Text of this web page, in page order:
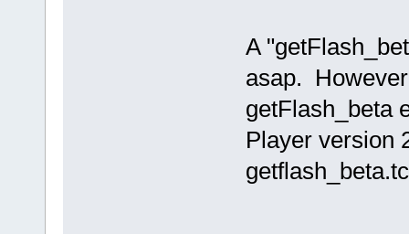
A
asap.
getFlash_beta
Player version